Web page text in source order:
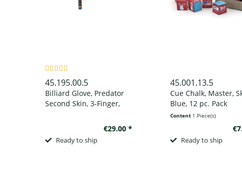
45.195.00.5
Billiard Glove, Predator
Second Skin, 3-Finger,
€29.00 *
Ready to ship
45.001.13.5
Cue Chalk, Master,
Blue, 12 pc. Pack
Content 1 Piece(s)
Ready to ship